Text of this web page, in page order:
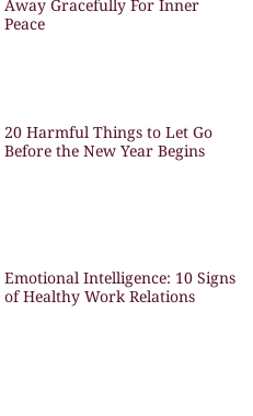
Away Gracefully For Inner
Peace
20 Harmful Things to Let Go
Before the New Year Begins
Emotional Intelligence: 10 Signs
of Healthy Work Relations